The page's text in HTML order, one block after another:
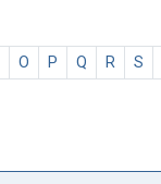
O P Q R S